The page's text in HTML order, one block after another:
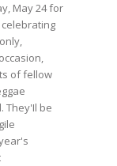
May 24 for
of fellow
They'Il be